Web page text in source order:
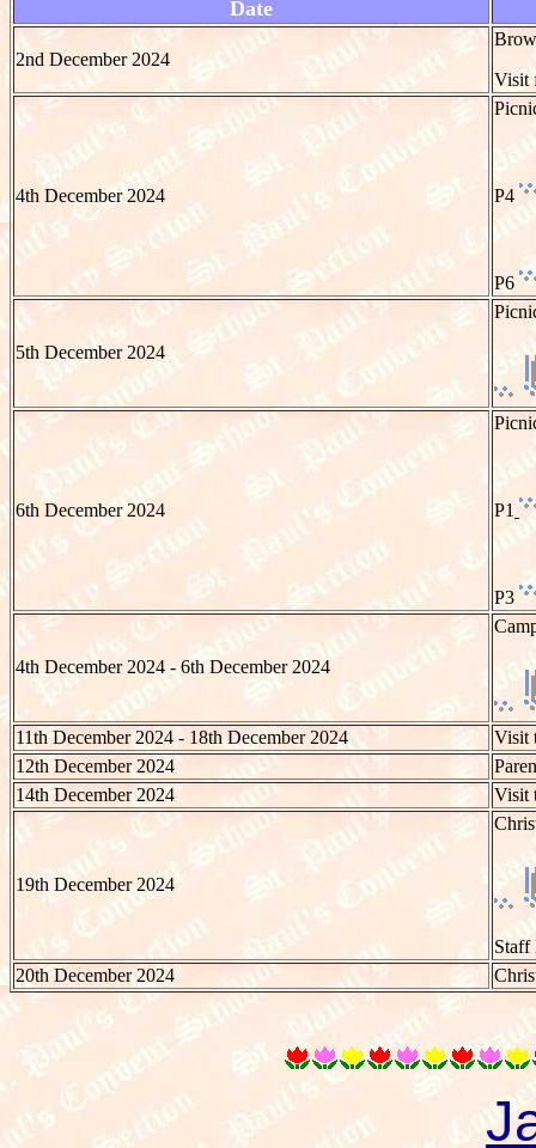
Date
2nd December 2024
Visit
4th December 2024 P4
P6
5th December 2024
6th December 2024 P1
P3
4th December 2024 - 6th December 2024
11th December 2024 - 18th December 2024
Visit
12th December 2024
14th December 2024
Visit
19th December 2024
Staff
20th December 2024